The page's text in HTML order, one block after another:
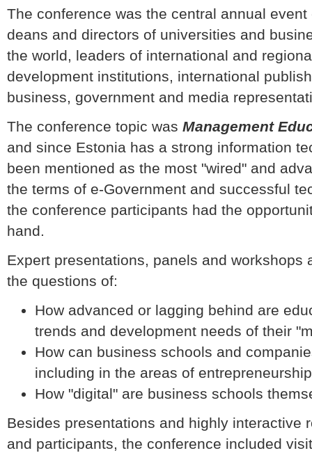
The conference was the central annual
deans and directors of universities and
the world, leaders of international and
development institutions, international
business, government and media
The conference topic was Management
and since Estonia has a strong information
been mentioned as the most "wired" and
the terms of e-Government and successful
the conference participants had the
hand.
Expert presentations, panels and workshops
the questions of:
How advanced or lagging behind are
trends and development needs of their
How can business schools and
including in the areas of
How "digital" are business schools
Besides presentations and highly interactive
and participants, the conference included